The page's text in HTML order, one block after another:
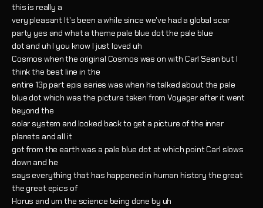
this is really a
very pleasant It's been a while since we've had a global scar
party yes and what a theme pale blue dot the pale blue
dot and uh I you know I just loved uh
Cosmos when the original Cosmos was on with Carl Sean but I
think the best line in the
entire 13p part epis series was when he talked about the pale
blue dot which was the picture taken from Voyager after it went
beyond the
solar system and looked back to get a picture of the inner
planets and all it
got from the earth was a pale blue dot at which point Carl slows
down and he
says everything that has happened in human history the great
the great epics of
Horus and um the science being done by uh